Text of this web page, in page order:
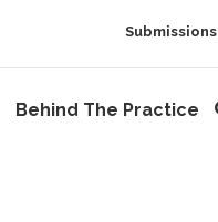
Submissions
Behind The Practice